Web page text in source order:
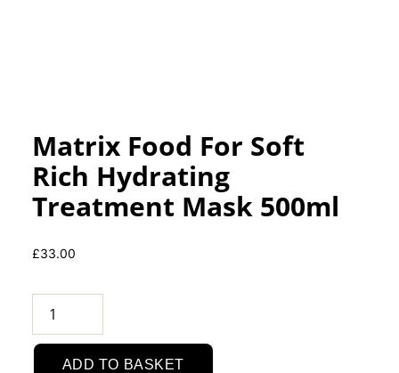
Matrix Food For Soft
Rich Hydrating
Treatment Mask 500ml
£33.00
Food
For
ADD TO BASKET